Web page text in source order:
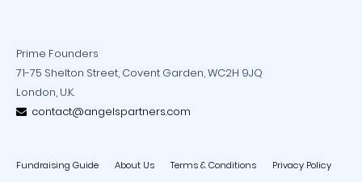
Prime Founders
71-75 Shelton Street, Covent Garden, WC2H 9JQ
London, U.K.
contact@angelspartners.com
Fundraising Guide About Us Terms & Conditions
Privacy Policy